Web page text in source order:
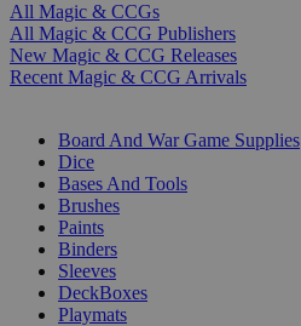
All Magic & CCGs
All Magic & CCG Publishers
New Magic & CCG Releases
Recent Magic & CCG Arrivals
Board And War Game Supplies
Dice
Bases And Tools
Brushes
Paints
Binders
Sleeves
DeckBoxes
Playmats